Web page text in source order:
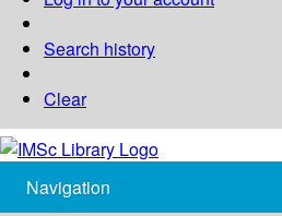
Search history
Clear
Navigation